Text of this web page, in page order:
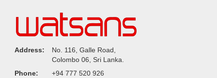
Address:
No. 116, Galle Road,
Colombo 06, Sri Lanka.
Phone:
+94 777 520 926